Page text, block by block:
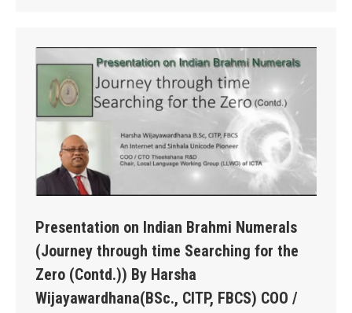
Presentation on Indian Brahmi Numerals
(Journey through time Searching for the
Zero (Contd.)) By Harsha
Wijayawardhana(BSc., CITP, FBCS) COO /